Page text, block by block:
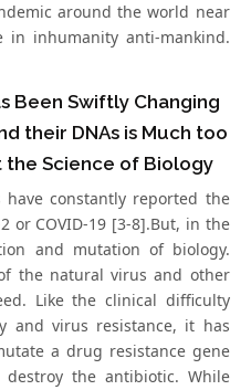
around the world near
in inhumanity anti-mankind.
Been Swiftly Changing
their DNAs is Much too
the Science of Biology
have constantly reported the
or COVID-19 [3-8].But, in the
and mutation of biology.
the natural virus and other
Like the clinical difficulty
and virus resistance, it has
a drug resistance gene
the antibiotic. While